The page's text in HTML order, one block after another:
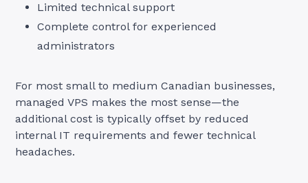
Limited technical support
Complete control for experienced
administrators
For most small to medium Canadian businesses,
managed VPS makes the most sense—the
additional cost is typically offset by reduced
internal IT requirements and fewer technical
headaches.